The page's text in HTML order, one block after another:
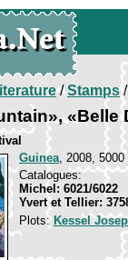
/Stamps/
«Belle
Guinea, 2008,
Catalogues:
Michel: 6021/6022
Yvert et Tellier:
Plots: Kessel